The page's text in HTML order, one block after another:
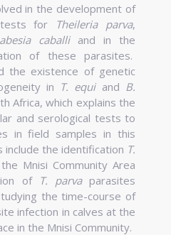
in the development of
tests for
Theileria parva,
caballiand in the
of these parasites.
the existence of genetic
in T. equiand B.
Africa, which explains the
and serological tests to
in field samples in this
the identification T.
Mnisi Community Area
of T. parvaparasites
the time-course of
infection in calves at the
in the Mnisi Community.